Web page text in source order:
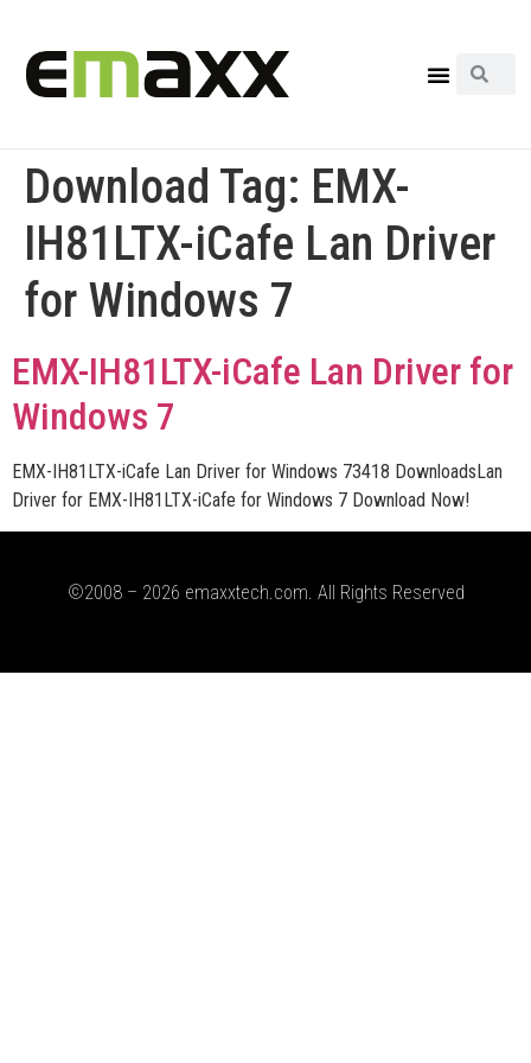
Download Tag: EMX-
IH81LTX-iCafe Lan Driver
for Windows 7
EMX-IH81LTX-iCafe Lan Driver for
Windows 7
EMX-IH81LTX-iCafe Lan Driver for Windows 73418 DownloadsLan
Driver for EMX-IH81LTX-iCafe for Windows 7 Download Now!
©2008 – 2026 emaxxtech.com. All Rights Reserved